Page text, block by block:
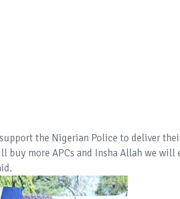
the Nigerian Police to deliver
buy more APCs and Insha Allah we